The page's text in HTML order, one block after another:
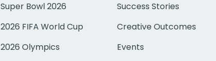
Super Bowl 2026
2026 FIFA World Cup
2026 Olympics
Success Stories
Creative Outcomes
Events